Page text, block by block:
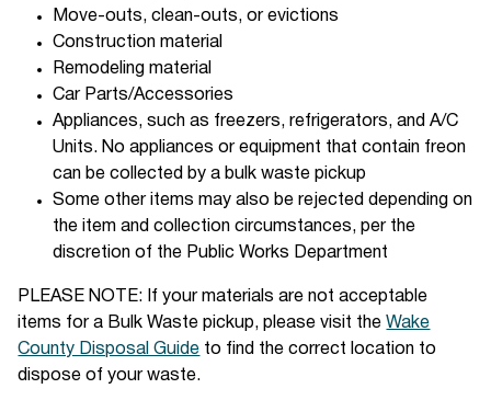
Move-outs, clean-outs, or evictions
Construction material
Remodeling material
Car Parts/Accessories
Appliances, such as freezers, refrigerators, and A/C
Units. No appliances or equipment that contain freon
can be collected by a bulk waste pickup
Some other items may also be rejected depending on
the item and collection circumstances, per the
discretion of the Public Works Department
PLEASE NOTE: If your materials are not acceptable
items for a Bulk Waste pickup, please visit the Wake
County Disposal Guide to find the correct location to
dispose of your waste.